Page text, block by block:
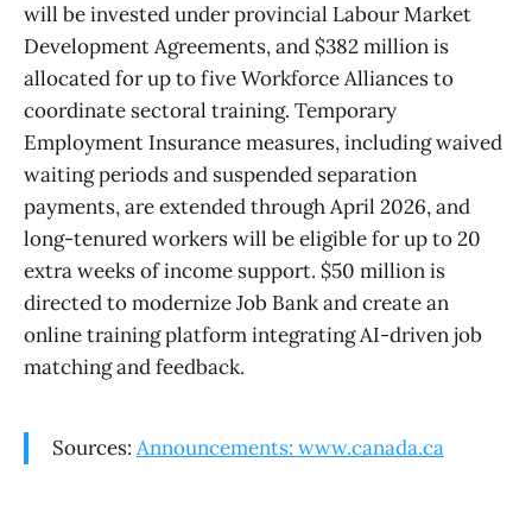
will be invested under provincial Labour Market
Development Agreements, and $382 million is
allocated for up to five Workforce Alliances to
coordinate sectoral training. Temporary
Employment Insurance measures, including waived
waiting periods and suspended separation
payments, are extended through April 2026, and
long-tenured workers will be eligible for up to 20
extra weeks of income support. $50 million is
directed to modernize Job Bank and create an
online training platform integrating AI-driven job
matching and feedback.
Sources: Announcements: www.canada.ca